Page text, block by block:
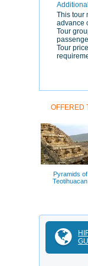
This tour
advance
Tour
Tour
OFFERED
Pyramids of
Teotihuacan